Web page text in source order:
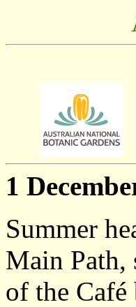
1
Summer
Main Path,
of the